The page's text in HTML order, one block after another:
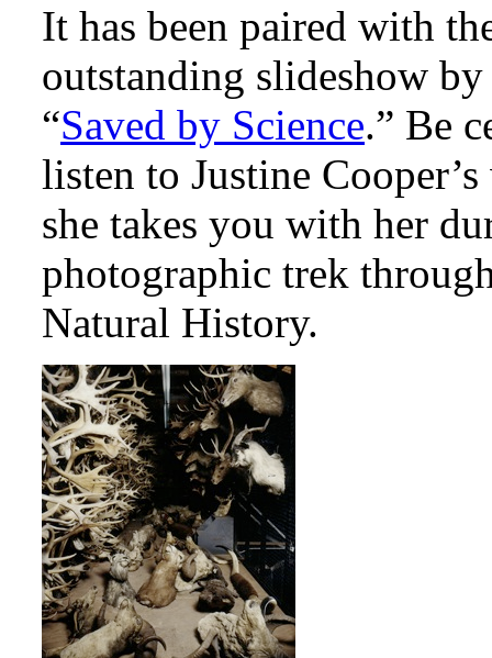
It has been paired with
outstanding slideshow
“Saved by Science.” Be
listen to Justine
she takes you with her
photographic trek
Natural History.